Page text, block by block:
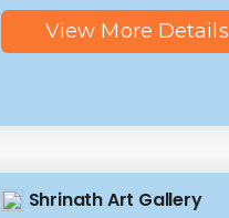
View More Details
Shrinath Art Gallery